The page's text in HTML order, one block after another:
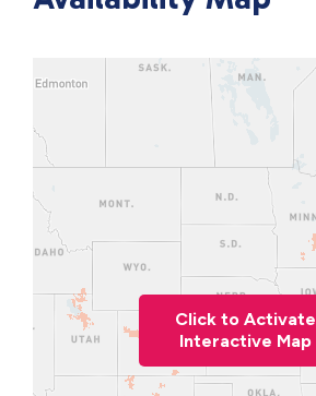
Click to Activate
Interactive Map